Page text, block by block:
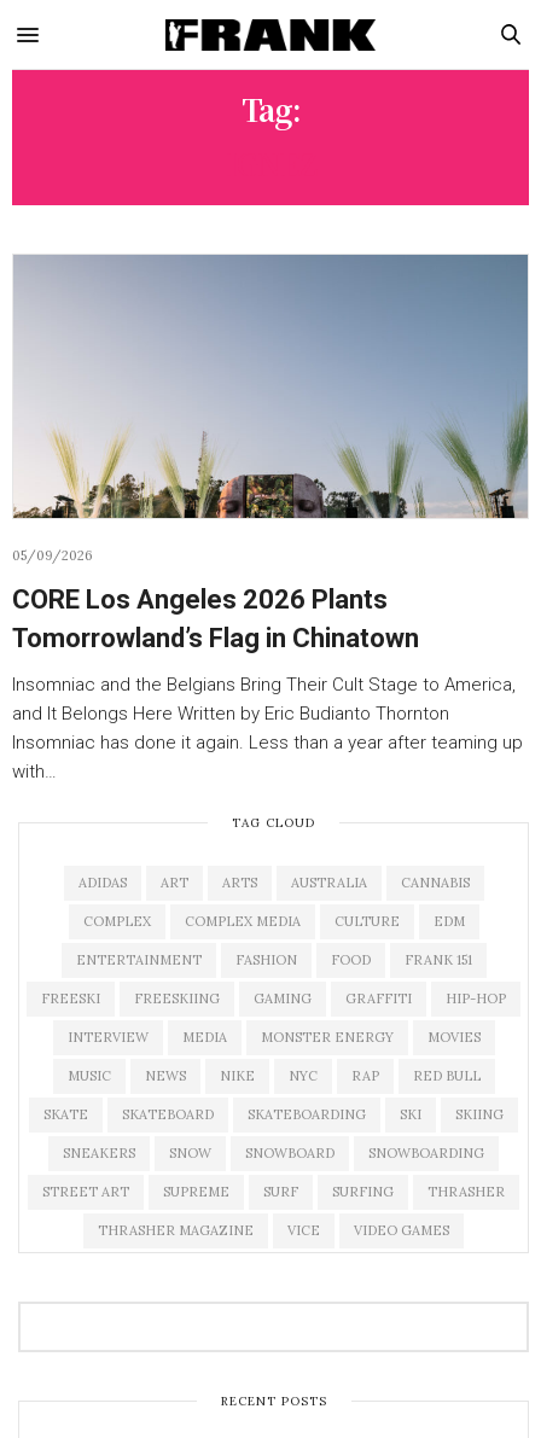
Tag:
05/09/2026
CORE Los Angeles 2026 Plants
Tomorrowland’s Flag in Chinatown
Insomniac and the Belgians Bring Their Cult Stage to America,
and It Belongs Here Written by Eric Budianto Thornton
Insomniac has done it again. Less than a year after teaming up
with…
TAG CLOUD
ADIDAS ART ARTS AUSTRALIA CANNABIS
COMPLEX COMPLEX MEDIA CULTURE EDM
ENTERTAINMENT FASHION FOOD FRANK 151
FREESKI FREESKIING GAMING GRAFFITI HIP-HOP
INTERVIEW MEDIA MONSTER ENERGY MOVIES
MUSIC NEWS NIKE NYC RAP RED BULL
SKATE SKATEBOARD SKATEBOARDING SKI SKIING
SNEAKERS SNOW SNOWBOARD SNOWBOARDING
STREET ART SUPREME SURF SURFING THRASHER
THRASHER MAGAZINE VICE VIDEO GAMES
RECENT POSTS